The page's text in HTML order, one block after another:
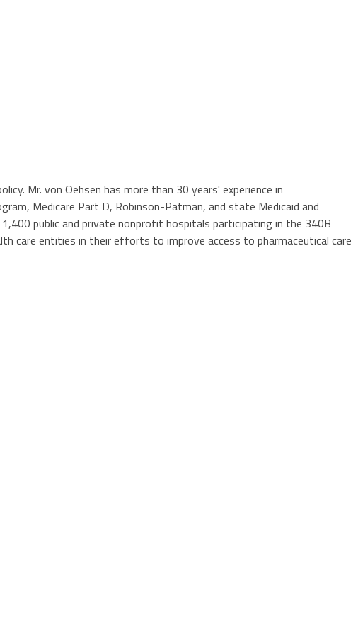
Mr. von Oehsen has more than 30 years' experience in
Medicare Part D, Robinson-Patman, and state Medicaid and
public and private nonprofit hospitals participating in the 340B
care entities in their efforts to improve access to pharmaceutical care